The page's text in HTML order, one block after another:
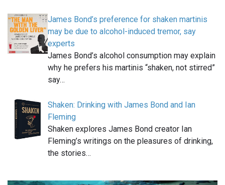
James Bond’s preference for shaken martinis
may be due to alcohol-induced tremor, say
experts
James Bond’s alcohol consumption may explain
why he prefers his martinis “shaken, not stirred”
say…
Shaken: Drinking with James Bond and Ian
Fleming
Shaken explores James Bond creator Ian
Fleming’s writings on the pleasures of drinking,
the stories…